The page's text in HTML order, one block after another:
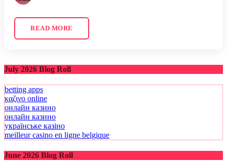
READ MORE
July 2026 Blog Roll
betting apps
καζινο online
онлайн казино
онлайн казино
українське казіно
meilleur casino en ligne belgique
June 2026 Blog Roll